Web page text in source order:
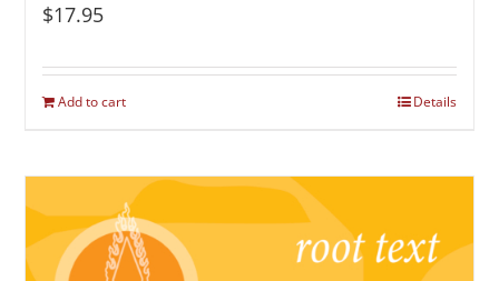
$17.95
Add to cart Details